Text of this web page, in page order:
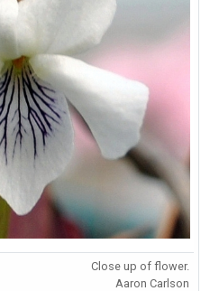
Close up of flower.
Aaron Carlson